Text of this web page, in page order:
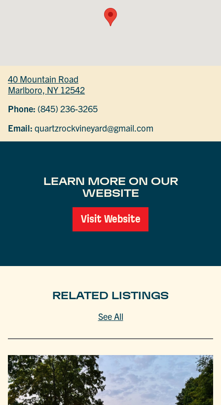
40 Mountain Road
Marlboro, NY 12542
Phone: (845) 236-3265
Email: quartzrockvineyard@gmail.com
LEARN MORE ON OUR
WEBSITE
Visit Website
RELATED LISTINGS
See All